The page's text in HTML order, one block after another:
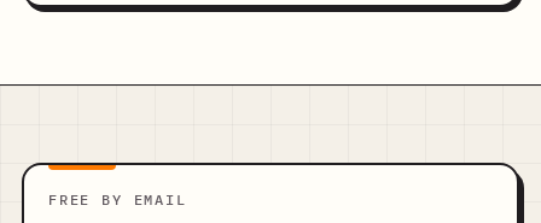
FREE BY EMAIL